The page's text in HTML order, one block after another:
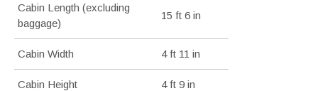
Cabin Length (excluding
baggage)
15 ft 6 in
Cabin Width 4 ft 11 in
Cabin Height 4 ft 9 in